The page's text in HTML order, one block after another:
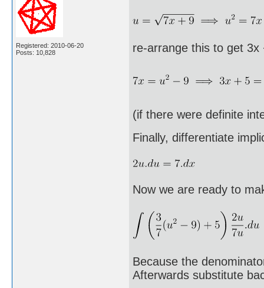
Registered: 2010-06-20
Posts: 10,828
re-arrange this to get 3x
(if there were definite
Finally, differentiate
Now we are ready to
Because the
Afterwards substitute